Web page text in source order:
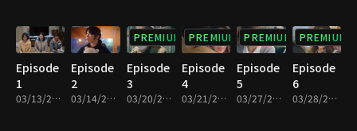
Episode
1
03/13/2021 • 1h 13m
Episode
2
03/14/2021 • 1h 13m
PREMIUM
Episode
3
03/20/2021 • 1h 9m
PREMIUM
Episode
4
03/21/2021 • 1h 10m
PREMIUM
Episode
5
03/27/2021 • 1h 10m
PREMIUM
Episode
6
03/28/2021 • 1h 10m